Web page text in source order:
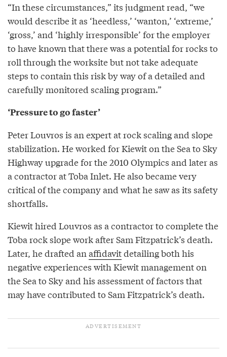
“In these circumstances,” its judgment read, “we
would describe it as ‘heedless,’ ‘wanton,’ ‘extreme,’
‘gross,’ and ‘highly irresponsible’ for the employer
to have known that there was a potential for rocks to
roll through the worksite but not take adequate
steps to contain this risk by way of a detailed and
carefully monitored scaling program.”
‘Pressure to go faster’
Peter Louvros is an expert at rock scaling and slope
stabilization. He worked for Kiewit on the Sea to Sky
Highway upgrade for the 2010 Olympics and later as
a contractor at Toba Inlet. He also became very
critical of the company and what he saw as its safety
shortfalls.
Kiewit hired Louvros as a contractor to complete the
Toba rock slope work after Sam Fitzpatrick’s death.
Later, he drafted anaffidavitdetailing both his
negative experiences with Kiewit management on
the Sea to Sky and his assessment of factors that
may have contributed to Sam Fitzpatrick’s death.